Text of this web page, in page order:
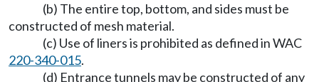
(b) The entire top, bottom, and sides must be
constructed of mesh material.
(c) Use of liners is prohibited as defined in WAC
220-340-015.
(d) Entrance tunnels may be constructed of any